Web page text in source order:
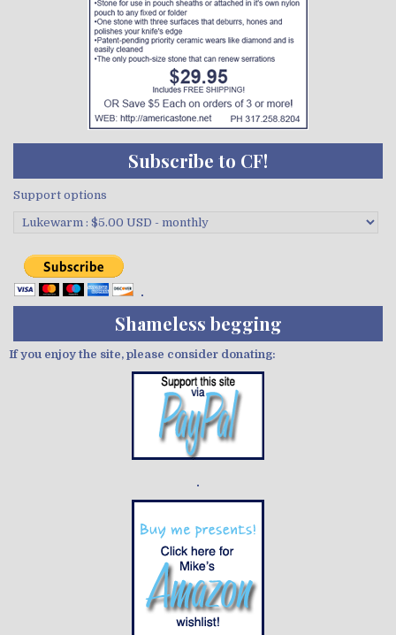
Subscribe to CF!
Support options
Shameless begging
If you enjoy the site, please consider donating: